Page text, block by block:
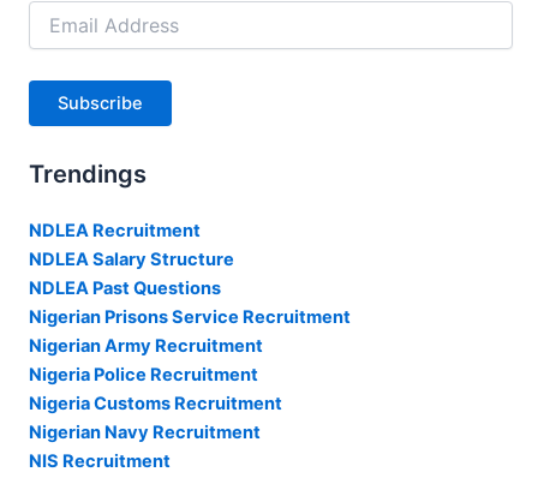
Email
Address
Subscribe
Trendings
NDLEA Recruitment
NDLEA Salary Structure
NDLEA Past Questions
Nigerian Prisons Service Recruitment
Nigerian Army Recruitment
Nigeria Police Recruitment
Nigeria Customs Recruitment
Nigerian Navy Recruitment
NIS Recruitment